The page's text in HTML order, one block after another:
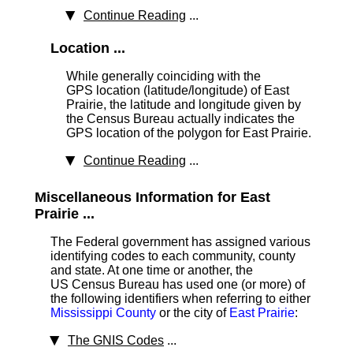
Continue Reading ...
Location ...
While generally coinciding with the
GPS location (latitude/longitude) of East
Prairie, the latitude and longitude given by
the Census Bureau actually indicates the
GPS location of the polygon for East Prairie.
Continue Reading ...
Miscellaneous Information for East
Prairie ...
The Federal government has assigned various
identifying codes to each community, county
and state. At one time or another, the
US Census Bureau has used one (or more) of
the following identifiers when referring to either
Mississippi County or the city of East Prairie:
The GNIS Codes ...